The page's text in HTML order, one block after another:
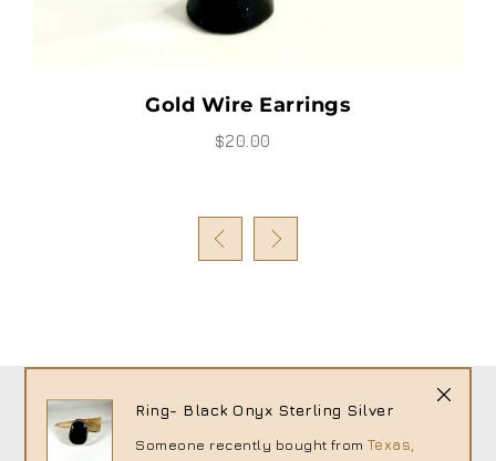
Gold Wire Earrings
$20.00
Ring- Black Onyx Sterling Silver
Someone recently bought from Texas,